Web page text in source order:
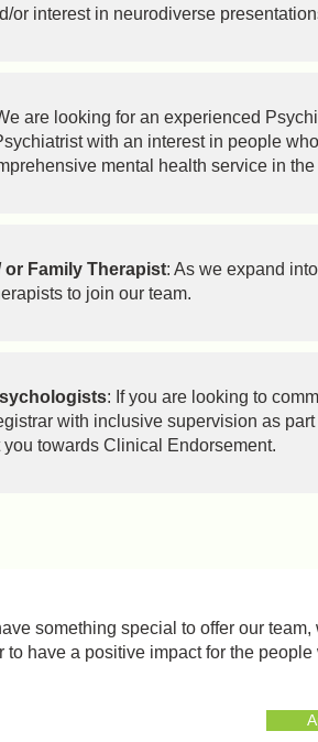
or interest in neurodiverse
are looking for an experienced
with an interest in people
mental health service in
or Family Therapist: As we expand
to join our team.
: If you are looking to
with inclusive supervision as
you towards Clinical Endorsement.
something special to offer our
to have a positive impact for the